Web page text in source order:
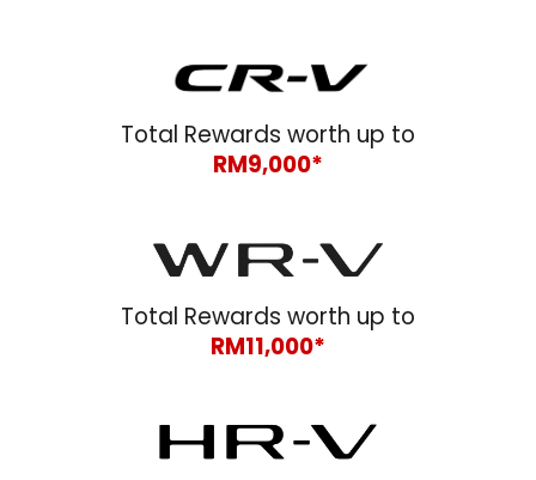
Total Rewards worth up to
RM9,000*
Total Rewards worth up to
RM11,000*